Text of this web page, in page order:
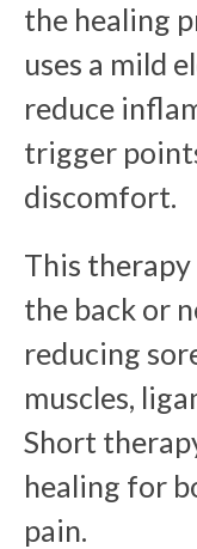
the healing
uses a mild
reduce
trigger
discomfort.
This
the back or
reducing
muscles,
Short
healing for
pain.